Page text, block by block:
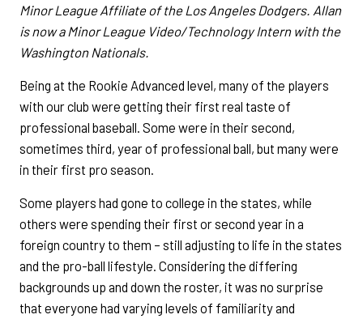
Minor League Affiliate of the Los Angeles Dodgers. Allan
is now a Minor League Video/Technology Intern with the
Washington Nationals.
Being at the Rookie Advanced level, many of the players
with our club were getting their first real taste of
professional baseball. Some were in their second,
sometimes third, year of professional ball, but many were
in their first pro season.
Some players had gone to college in the states, while
others were spending their first or second year in a
foreign country to them – still adjusting to life in the states
and the pro-ball lifestyle. Considering the differing
backgrounds up and down the roster, it was no surprise
that everyone had varying levels of familiarity and